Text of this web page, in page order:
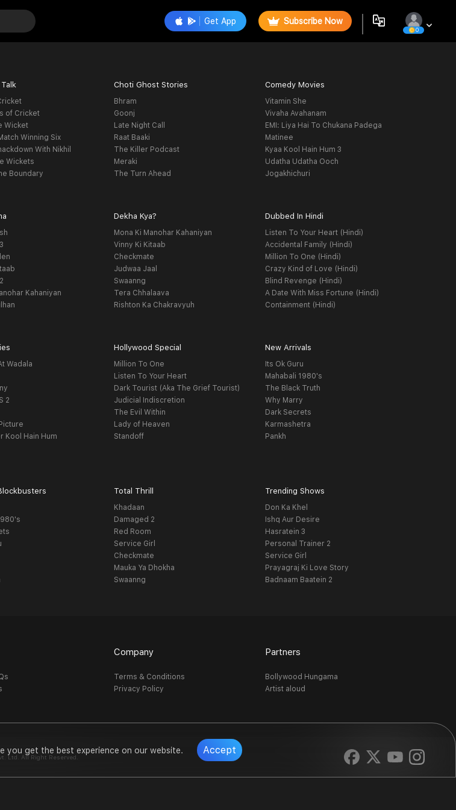
you get the best experience on our website. Accept
Get App Subscribe Now
0
of Cricket
Wicket
Winning Six
With Nikhil
Wickets
Boundary
Choti Ghost Stories
Bhram
Goonj
Late Night Call
Raat Baaki
The Killer Podcast
Meraki
The Turn Ahead
Comedy Movies
Vitamin She
Vivaha Avahanam
EMI: Liya Hai To Chukana Padega
Matinee
Kyaa Kool Hain Hum 3
Udatha Udatha Ooch
Jogakhichuri
Kahaniyan
Dekha Kya?
Mona Ki Manohar Kahaniyan
Vinny Ki Kitaab
Checkmate
Judwaa Jaal
Swaanng
Tera Chhalaava
Rishton Ka Chakravyuh
Dubbed In Hindi
Listen To Your Heart (Hindi)
Accidental Family (Hindi)
Million To One (Hindi)
Crazy Kind of Love (Hindi)
Blind Revenge (Hindi)
A Date With Miss Fortune (Hindi)
Containment (Hindi)
Wadala
2
Kool Hain Hum
Hollywood Special
Million To One
Listen To Your Heart
Dark Tourist (Aka The Grief Tourist)
Judicial Indiscretion
The Evil Within
Lady of Heaven
Standoff
New Arrivals
Its Ok Guru
Mahabali 1980's
The Black Truth
Why Marry
Dark Secrets
Karmashetra
Pankh
Total Thrill
Khadaan
Damaged 2
Red Room
Service Girl
Checkmate
Mauka Ya Dhokha
Swaanng
Trending Shows
Don Ka Khel
Ishq Aur Desire
Hasratein 3
Personal Trainer 2
Service Girl
Prayagraj Ki Love Story
Badnaam Baatein 2
Company
Terms & Conditions
Privacy Policy
Partners
Bollywood Hungama
Artist aloud
Ltd. All Right Reserved.